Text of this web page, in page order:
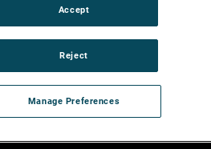
Manage Preferences
Reject
Accept